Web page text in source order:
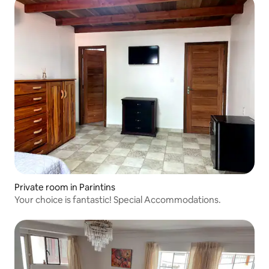
Private room in Parintins
Your choice is fantastic! Special Accommodations.